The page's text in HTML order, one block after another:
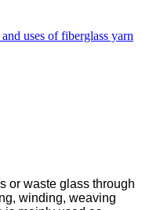
uses of fiberglass yarn
or waste glass through
winding, weaving